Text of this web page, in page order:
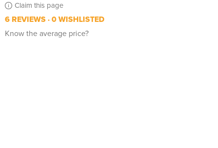
Claim this page
6 REVIEWS 0 WISHLISTED
Know the average price?